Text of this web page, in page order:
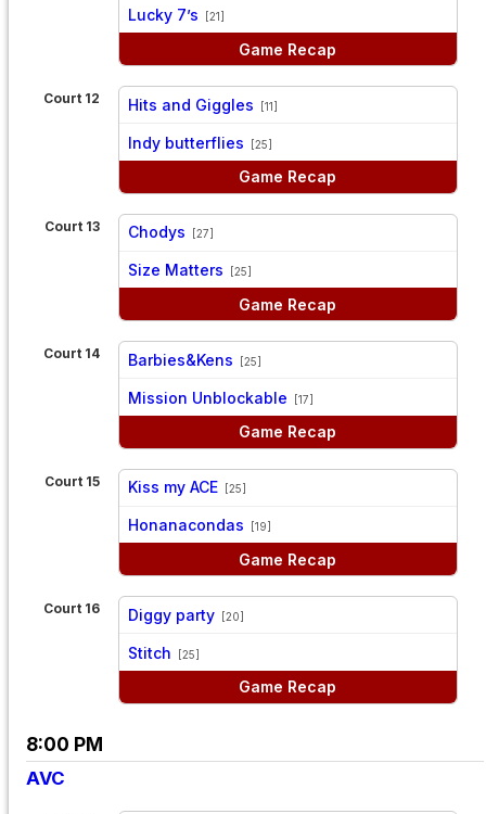
Lucky 7’s [21]
Game Recap
Court 12 Hits and Giggles [11]
Indy butterflies [25]
Game Recap
Court 13 Chodys [27]
Size Matters [25]
Game Recap
Court 14 Barbies&Kens [25]
Mission Unblockable [17]
Game Recap
Court 15 Kiss my ACE [25]
Honanacondas [19]
Game Recap
Court 16 Diggy party [20]
Stitch [25]
Game Recap
8:00 PM
AVC